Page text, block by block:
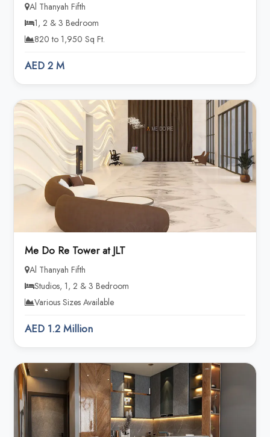
Al Thanyah Fifth
1, 2 & 3 Bedroom
820 to 1,950 Sq Ft.
AED 2 M
Me Do Re Tower at JLT
Al Thanyah Fifth
Studios, 1, 2 & 3 Bedroom
Various Sizes Available
AED 1.2 Million